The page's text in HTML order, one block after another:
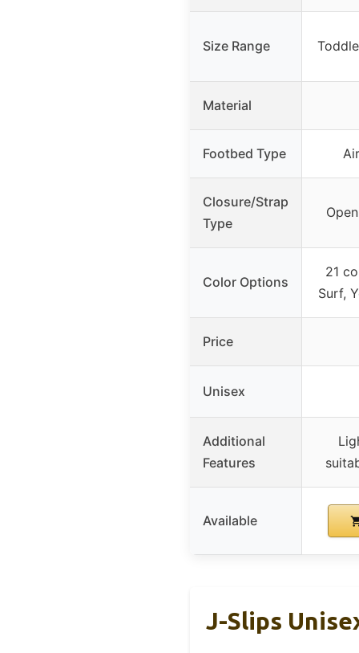
Size Range
Material
Footbed Type
Closure/Strap
Type
Color Options
21
Surf,
Price
Unisex
Additional
Features
Available
J-Slips